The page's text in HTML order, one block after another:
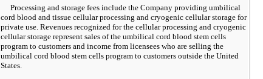
Processing and storage fees include the Company providing umbilical
cord blood and tissue cellular processing and cryogenic cellular storage for
private use. Revenues recognized for the cellular processing and cryogenic
cellular storage represent sales of the umbilical cord blood stem cells
program to customers and income from licensees who are selling the
umbilical cord blood stem cells program to customers outside the United
States.